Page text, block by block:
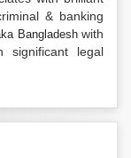
& banking
Bangladeshwith
legal